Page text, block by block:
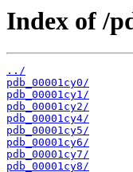
Index of /
../
pdb_00001cy0/
pdb_00001cy1/
pdb_00001cy2/
pdb_00001cy4/
pdb_00001cy5/
pdb_00001cy6/
pdb_00001cy7/
pdb_00001cy8/